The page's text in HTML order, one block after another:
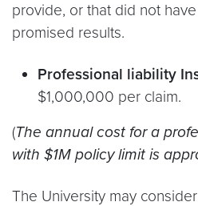
provide, or that did not
promised results.
Professional liability
$1,000,000 per claim.
(The annual cost for a
with $1M policy limit is
The University may